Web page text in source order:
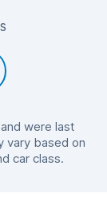
were last
vary based on
car class.